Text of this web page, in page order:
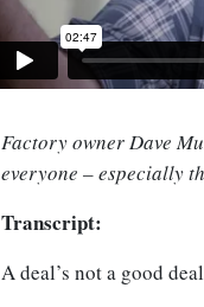
Factory owner Dave
everyone – especially
Transcript:
A deal’s not a good